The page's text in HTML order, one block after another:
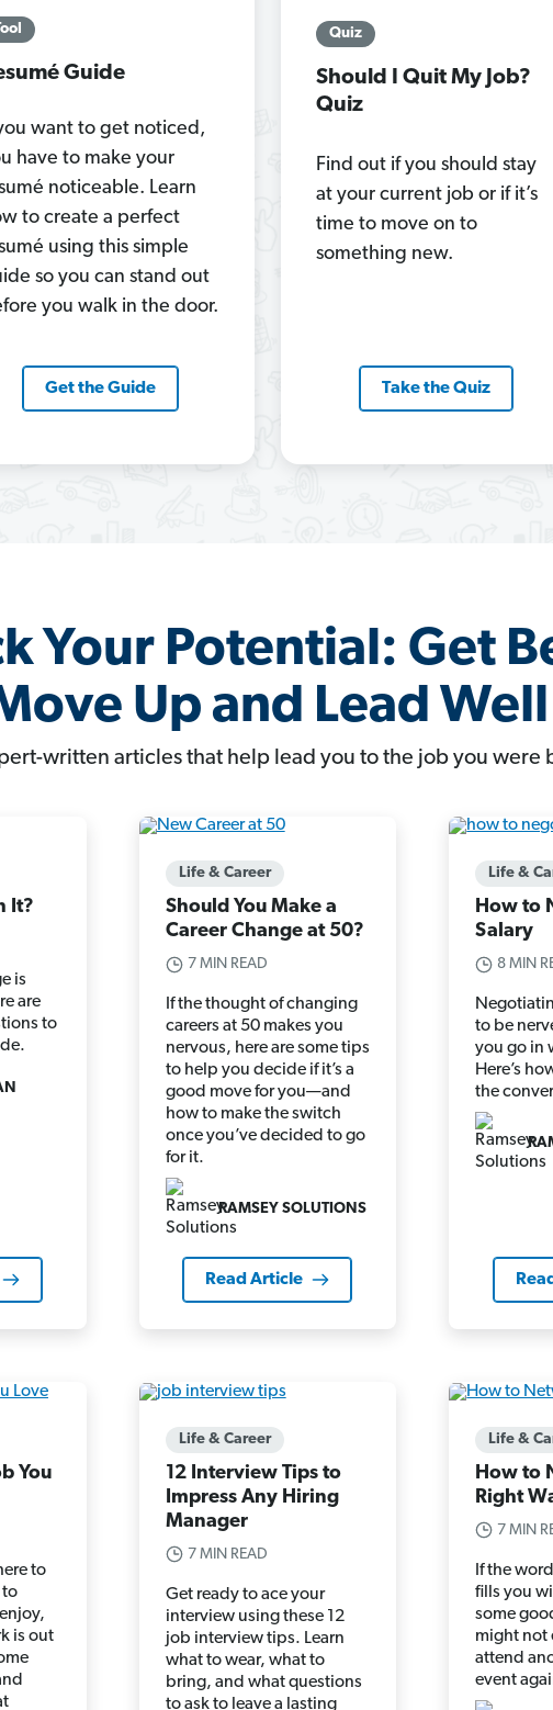
Guide
want to get noticed,
have to make your
noticeable. Learn
to create a perfect
using this simple
so you can stand out
you walk in the door.
Get the Guide
Quiz
Should I Quit My Job?
Quiz
Find out if you should stay
at your current job or if it’s
time to move on to
something new.
Take the Quiz
Your Potential: Get
Up and Lead Well
written articles that help lead you to the job you were
It?
is
are
to
Life & Career
Should You Make a
Career Change at 50?
7 MIN READ
If the thought of changing
careers at 50 makes you
nervous, here are some tips
to help you decide if it’s a
good move for you—and
how to make the switch
once you’ve decided to go
for it.
RAMSEY SOLUTIONS
Read Article
Life &
How to
Salary
8 MIN
to be
you go in
Here’s
the
You
to
to
is out
Life & Career
12 Interview Tips to
Impress Any Hiring
Manager
7 MIN READ
Get ready to ace your
interview using these 12
job interview tips. Learn
what to wear, what to
bring, and what questions
to ask to leave a lasting
Life &
How to
Right
7 MIN
If the
fills you
some
might not
attend
event